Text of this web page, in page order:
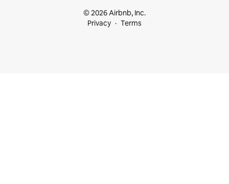
© 2026 Airbnb, Inc.
Privacy
Terms